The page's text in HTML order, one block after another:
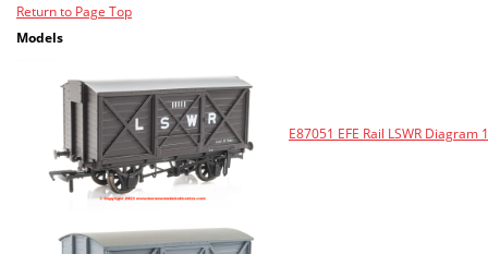
Return to Page Top
Models
E87051 EFE Rail LSWR